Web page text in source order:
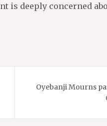
is deeply concerned
Oyebanji Mourns